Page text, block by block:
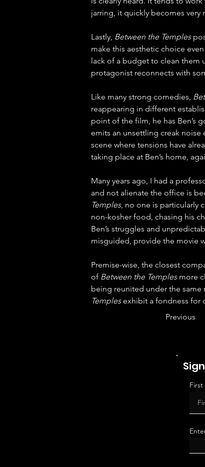
jarring, it quickly becomes
Lastly, Between the Temples
make this aesthetic choice
lack of a budget to clean them
protagonist reconnects with
Like many strong comedies,
reappearing in different
point of the film, he has Ben’s
emits an unsettling creak noise
scene where tensions have
taking place at Ben’s home,
Many years ago, I had a
and not alienate the office is
Temples, no one is particularly
non-kosher food, chasing his
Ben’s struggles and
misguided, provide the movie
Premise-wise, the closest
of Between the Temples more
being reunited under the same
Temples exhibit a fondness for
Previous
First